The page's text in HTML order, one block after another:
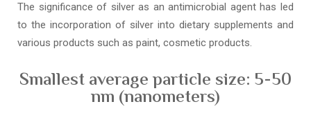
The significance of silver as an antimicrobial agent has led
to the incorporation of silver into dietary supplements and
various products such as paint, cosmetic products.
Smallest average particle size: 5-50
nm (nanometers)